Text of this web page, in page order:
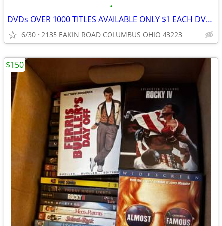
•
DVDs OVER 1000 TITLES AVAILABLE ONLY $1 EACH DVD & CD's
6/30 2135 EAKIN ROAD COLUMBUS OHIO 43223
$150